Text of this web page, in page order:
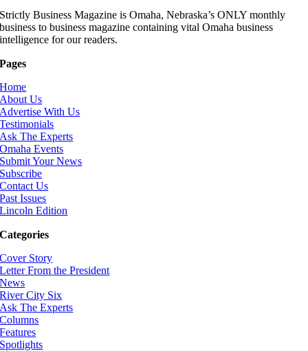
Strictly Business Magazine is Omaha, Nebraska’s ONLY monthly
business to business magazine containing vital Omaha business
intelligence for our readers.
Pages
Home
About Us
Advertise With Us
Testimonials
Ask The Experts
Omaha Events
Submit Your News
Subscribe
Contact Us
Past Issues
Lincoln Edition
Categories
Cover Story
Letter From the President
News
River City Six
Ask The Experts
Columns
Features
Spotlights